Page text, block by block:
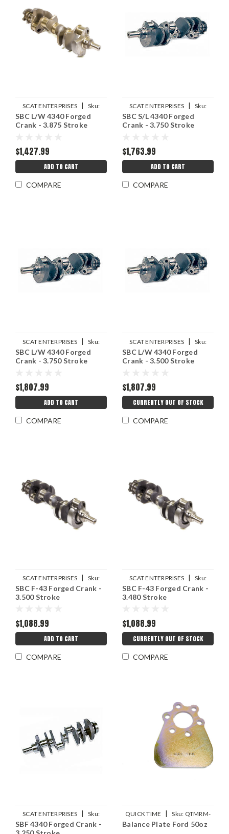
SCAT ENTERPRISES |
Sku:
SCA4-350-3875-6000-2
SBC L/W 4340 Forged
Crank - 3.875 Stroke
$1,427.99
ADD TO CART
COMPARE
SCAT ENTERPRISES |
Sku:
SCA4-350-3750-6000-3
SBC S/L 4340 Forged
Crank - 3.750 Stroke
$1,763.99
ADD TO CART
COMPARE
SCAT ENTERPRISES |
Sku:
SCA4-350-3750-6000-2
SBC L/W 4340 Forged
Crank - 3.750 Stroke
$1,807.99
ADD TO CART
COMPARE
SCAT ENTERPRISES |
Sku:
SCA4-350-3500-5700-2
SBC L/W 4340 Forged
Crank - 3.500 Stroke
$1,807.99
CURRENTLY OUT OF STOCK
COMPARE
SCAT ENTERPRISES |
Sku:
SCA4-350-3500-5700-21LW
SBC F-43 Forged Crank -
3.500 Stroke
$1,088.99
ADD TO CART
COMPARE
SCAT ENTERPRISES |
Sku:
SCA4-350-3480-5700-21LW
SBC F-43 Forged Crank -
3.480 Stroke
$1,088.99
CURRENTLY OUT OF STOCK
COMPARE
SCAT ENTERPRISES |
Sku:
SCA4-302-3250-5400-2123
SBF 4340 Forged Crank -
QUICK TIME | Sku: QTMRM-
536
Balance Plate Ford 50oz